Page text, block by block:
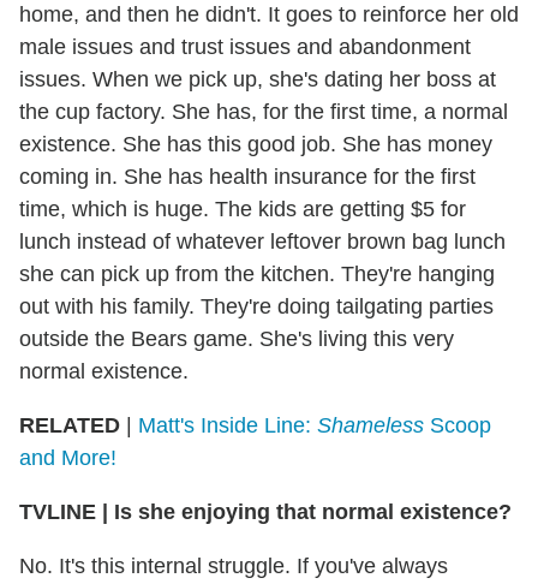
home, and then he didn't. It goes to reinforce her old
male issues and trust issues and abandonment
issues. When we pick up, she's dating her boss at
the cup factory. She has, for the first time, a normal
existence. She has this good job. She has money
coming in. She has health insurance for the first
time, which is huge. The kids are getting $5 for
lunch instead of whatever leftover brown bag lunch
she can pick up from the kitchen. They're hanging
out with his family. They're doing tailgating parties
outside the Bears game. She's living this very
normal existence.
RELATED | Matt's Inside Line: Shameless Scoop
and More!
TVLINE | Is she enjoying that normal existence?
No. It's this internal struggle. If you've always